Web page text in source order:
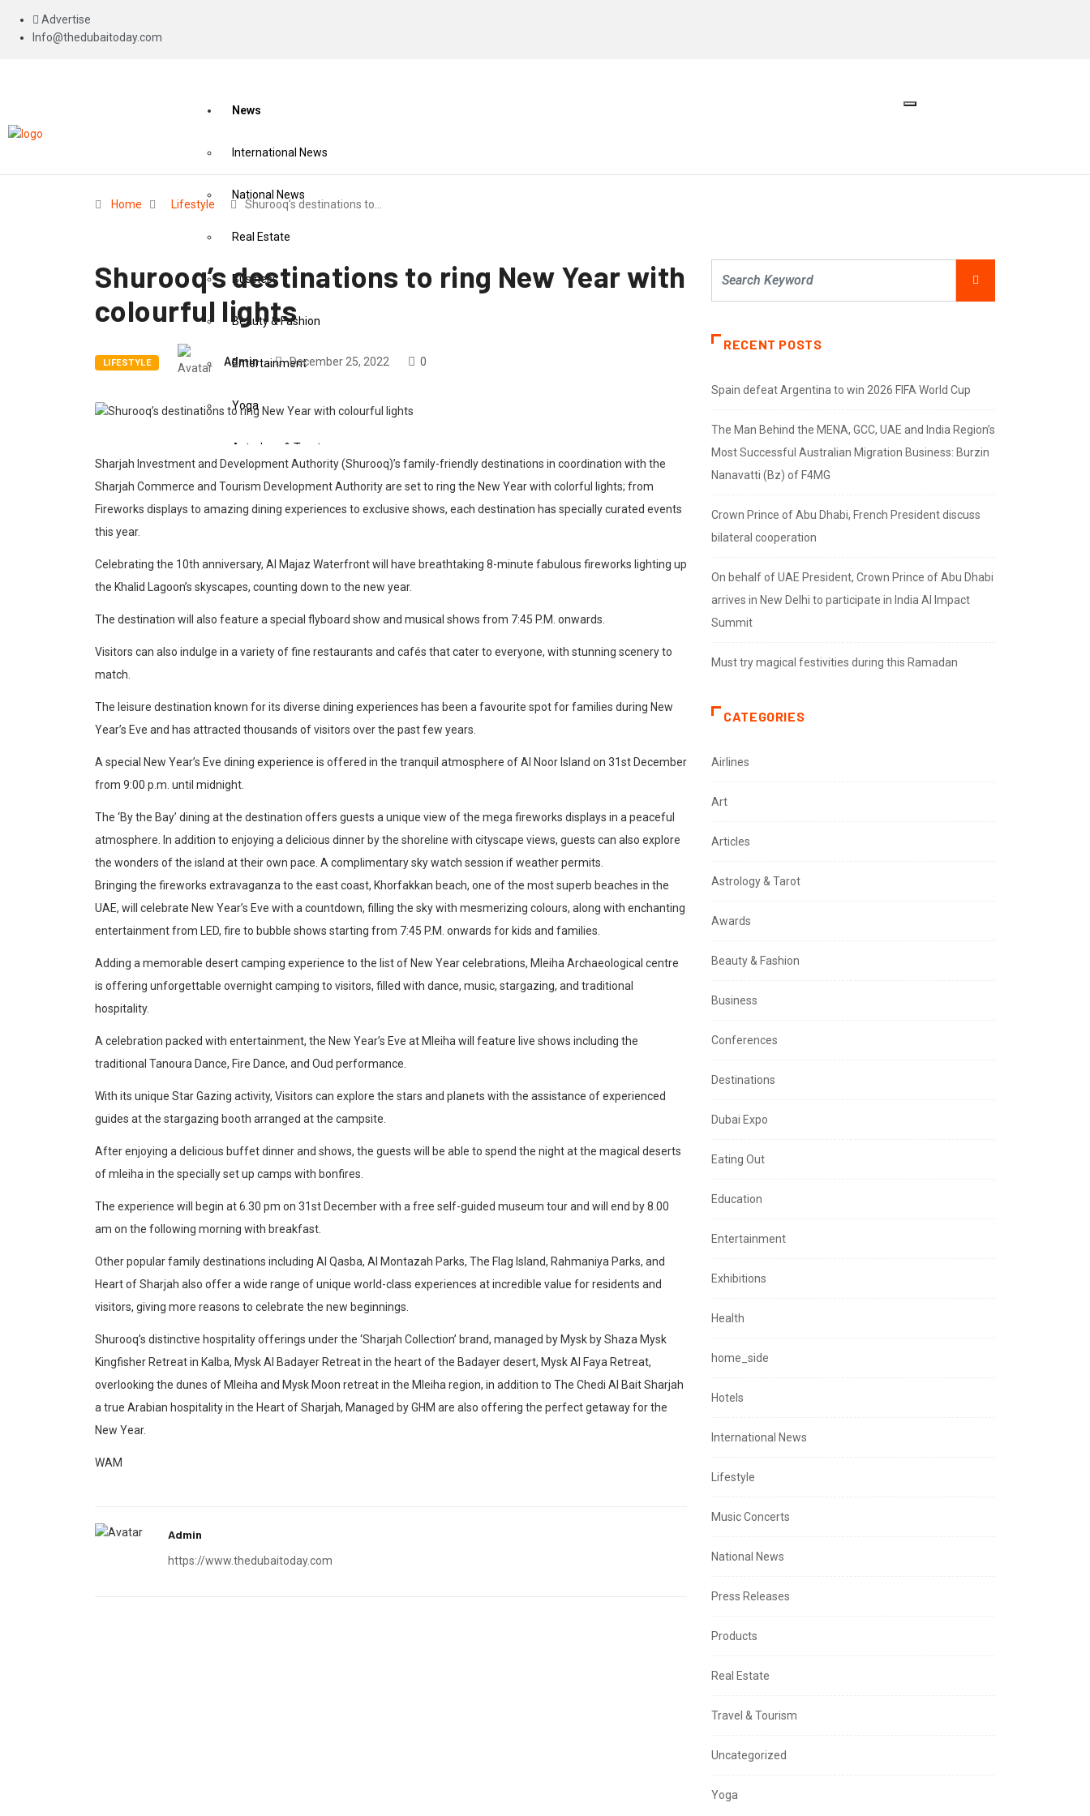
Advertise
Info@thedubaitoday.com
News
International News
National News
Real Estate
Business
Beauty & Fashion
Entertainment
Yoga
Astrology & Tarot
Events
Awards
Conferences
Exhibitions
Music Concerts
Education
Health
Airlines
Hotels
Destinations
Eating Out
X
Home Lifestyle Shurooq’s destinations to…
Shurooq’s destinations to ring New Year with
colourful lights
LIFESTYLE Admin December 25, 2022 0
Sharjah Investment and Development Authority (Shurooq)’s family-friendly destinations in coordination with the
Sharjah Commerce and Tourism Development Authority are set to ring the New Year with colorful lights; from
Fireworks displays to amazing dining experiences to exclusive shows, each destination has specially curated events
this year.
Celebrating the 10th anniversary, Al Majaz Waterfront will have breathtaking 8-minute fabulous fireworks lighting up
the Khalid Lagoon’s skyscapes, counting down to the new year.
The destination will also feature a special flyboard show and musical shows from 7:45 P.M. onwards.
Visitors can also indulge in a variety of fine restaurants and cafés that cater to everyone, with stunning scenery to
match.
The leisure destination known for its diverse dining experiences has been a favourite spot for families during New
Year’s Eve and has attracted thousands of visitors over the past few years.
A special New Year’s Eve dining experience is offered in the tranquil atmosphere of Al Noor Island on 31st December
from 9:00 p.m. until midnight.
The ‘By the Bay’ dining at the destination offers guests a unique view of the mega fireworks displays in a peaceful
atmosphere. In addition to enjoying a delicious dinner by the shoreline with cityscape views, guests can also explore
the wonders of the island at their own pace. A complimentary sky watch session if weather permits.
Bringing the fireworks extravaganza to the east coast, Khorfakkan beach, one of the most superb beaches in the
UAE, will celebrate New Year’s Eve with a countdown, filling the sky with mesmerizing colours, along with enchanting
entertainment from LED, fire to bubble shows starting from 7:45 P.M. onwards for kids and families.
Adding a memorable desert camping experience to the list of New Year celebrations, Mleiha Archaeological centre
is offering unforgettable overnight camping to visitors, filled with dance, music, stargazing, and traditional
hospitality.
A celebration packed with entertainment, the New Year’s Eve at Mleiha will feature live shows including the
traditional Tanoura Dance, Fire Dance, and Oud performance.
With its unique Star Gazing activity, Visitors can explore the stars and planets with the assistance of experienced
guides at the stargazing booth arranged at the campsite.
After enjoying a delicious buffet dinner and shows, the guests will be able to spend the night at the magical deserts
of mleiha in the specially set up camps with bonfires.
The experience will begin at 6.30 pm on 31st December with a free self-guided museum tour and will end by 8.00
am on the following morning with breakfast.
Other popular family destinations including Al Qasba, Al Montazah Parks, The Flag Island, Rahmaniya Parks, and
Heart of Sharjah also offer a wide range of unique world-class experiences at incredible value for residents and
visitors, giving more reasons to celebrate the new beginnings.
Shurooq’s distinctive hospitality offerings under the ‘Sharjah Collection’ brand, managed by Mysk by Shaza Mysk
Kingfisher Retreat in Kalba, Mysk Al Badayer Retreat in the heart of the Badayer desert, Mysk Al Faya Retreat,
overlooking the dunes of Mleiha and Mysk Moon retreat in the Mleiha region, in addition to The Chedi Al Bait Sharjah
a true Arabian hospitality in the Heart of Sharjah, Managed by GHM are also offering the perfect getaway for the
New Year.
WAM
Admin
https://www.thedubaitoday.com
RECENT POSTS
Spain defeat Argentina to win 2026 FIFA World Cup
The Man Behind the MENA, GCC, UAE and India Region’s
Most Successful Australian Migration Business: Burzin
Nanavatti (Bz) of F4MG
Crown Prince of Abu Dhabi, French President discuss
bilateral cooperation
On behalf of UAE President, Crown Prince of Abu Dhabi
arrives in New Delhi to participate in India AI Impact
Summit
Must try magical festivities during this Ramadan
CATEGORIES
Airlines
Art
Articles
Astrology & Tarot
Awards
Beauty & Fashion
Business
Conferences
Destinations
Dubai Expo
Eating Out
Education
Entertainment
Exhibitions
Health
home_side
Hotels
International News
Lifestyle
Music Concerts
National News
Press Releases
Products
Real Estate
Travel & Tourism
Uncategorized
Yoga